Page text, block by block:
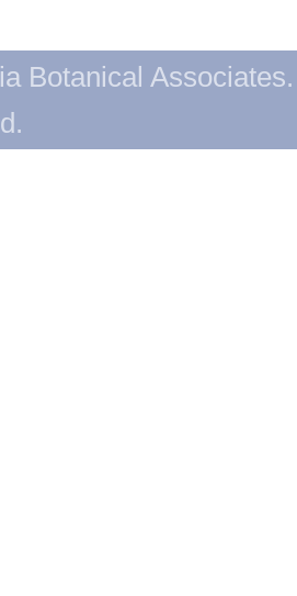
Botanical